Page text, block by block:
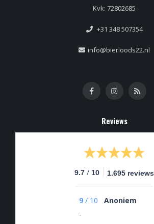
Kvk: 72802685
+31 348 507354
info@bierloods22.nl
Reviews
9.7 / 10 1.695 reviews
9 / 10
Anoniem
-